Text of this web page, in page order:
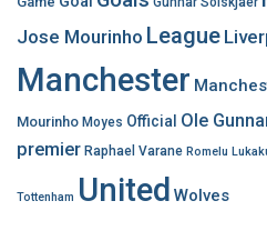
Jose Mourinho League
Manchester
Mourinho Moyes Official Ole
premier Raphael Varane Romelu
Tottenham United Wolves